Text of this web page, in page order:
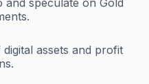
speculate on Gold
assets and profit